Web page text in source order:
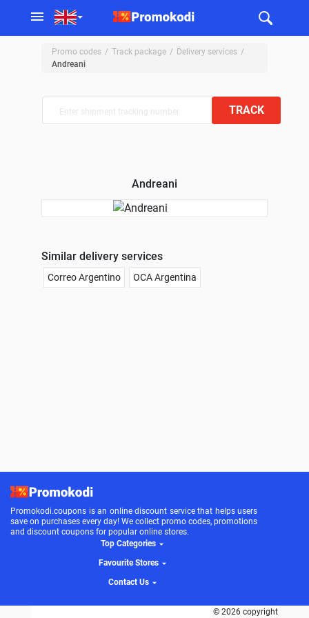
Promo codes Track package
Delivery services
Andreani
TRACK
Andreani
Similar delivery services
Correo Argentino OCA Argentina
Promokodi.coupons is an online discount service that helps users
save on purchases every day! We collect promo codes, promotions
and discount coupons for popular online stores.
Top Categories
Favourite Stores
Contact Us
© 2026 copyright